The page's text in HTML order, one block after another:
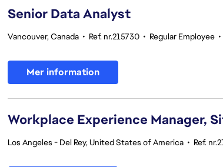
Senior Data Analyst
Vancouver, Canada • Ref. nr.215730 • Regular Employee •
Mer information
Workplace Experience Manager,
Los Angeles - Del Rey, United States of America • Ref.